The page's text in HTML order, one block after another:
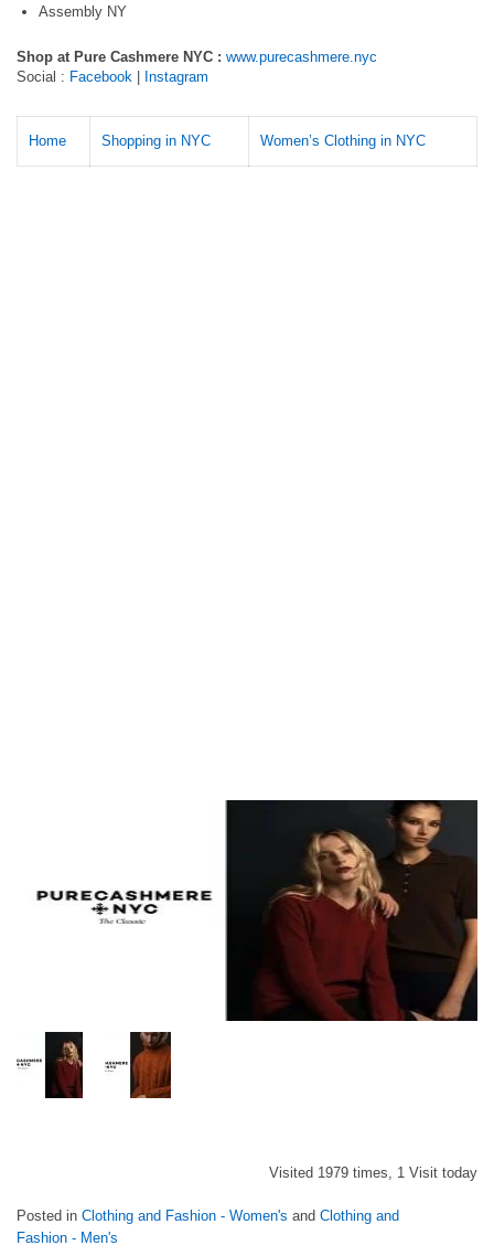
Assembly NY
Shop at Pure Cashmere NYC : www.purecashmere.nyc
Social : Facebook Instagram
Home Shopping in NYC Women’s Clothing in NYC
Visited 1979 times, 1 Visit today
Posted in Clothing and Fashion - Women's and Clothing and
Fashion - Men's